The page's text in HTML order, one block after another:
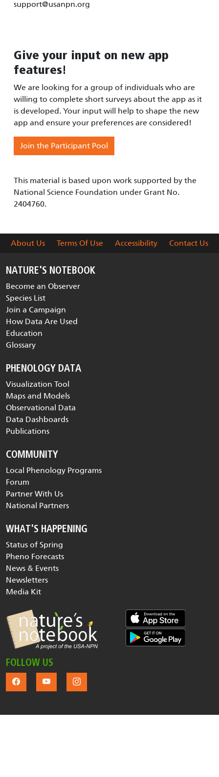
support@usanpn.org
Give your input on new app
features!
We are looking for a group of individuals who are
willing to complete short surveys about the app as it
is developed. Your input will help to shape the new
app and ensure your preferences are considered!
Join the Participant Pool
This material is based upon work supported by the
National Science Foundation under Grant No.
2404760.
About Us Terms Of Use Accessibility Contact Us
NATURE'S NOTEBOOK
Become an Observer
Species List
Join a Campaign
How Data Are Used
Education
Glossary
PHENOLOGY DATA
Visualization Tool
Maps and Models
Observational Data
Data Dashboards
Publications
COMMUNITY
Local Phenology Programs
Forum
Partner With Us
National Partners
WHAT'S HAPPENING
Status of Spring
Pheno Forecasts
News & Events
Newsletters
Media Kit
FOLLOW US